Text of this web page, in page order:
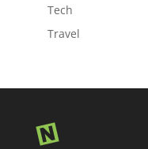
Tech
Travel